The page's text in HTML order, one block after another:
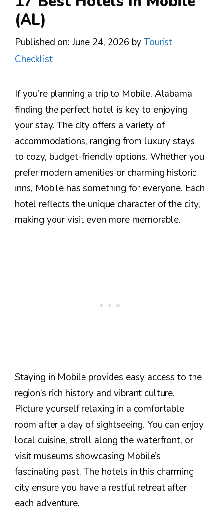
(AL)
Published on: June 24, 2026 byTourist
Checklist
If you’re planning a trip to Mobile, Alabama,
finding the perfect hotel is key to enjoying
your stay. The city offers a variety of
accommodations, ranging from luxury stays
to cozy, budget-friendly options. Whether you
prefer modern amenities or charming historic
inns, Mobile has something for everyone. Each
hotel reflects the unique character of the city,
making your visit even more memorable.
Staying in Mobile provides easy access to the
region’s rich history and vibrant culture.
Picture yourself relaxing in a comfortable
room after a day of sightseeing. You can enjoy
local cuisine, stroll along the waterfront, or
visit museums showcasing Mobile’s
fascinating past. The hotels in this charming
city ensure you have a restful retreat after
each adventure.